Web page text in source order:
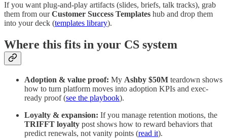
If you want plug-and-play artifacts (slides, briefs, talk tracks), grab
them from ourCustomer Success Templates hub and drop them
into your deck (templates library).
Where this fits in your CS system
Adoption & value proof: My Ashby $50M teardown shows
how to turn platform moves into adoption KPIs and exec-
ready proof (see the playbook).
Loyalty & expansion: If you manage retention motions, the
TRIFFT loyalty post shows how to reward behaviors that
predict renewals, not vanity points (read it).